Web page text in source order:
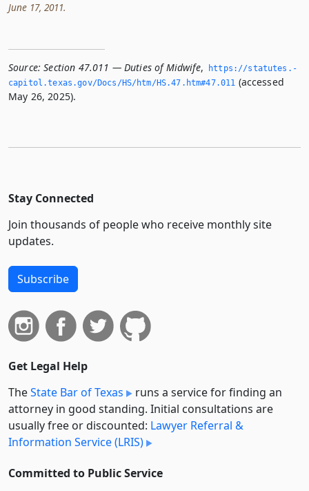
June 17, 2011.
Source: Section 47.011 — Duties of Midwife,
https://statutes.­
capitol.­texas.­gov/Docs/HS/htm/HS.­47.­htm#47.­011 (accessed
May 26, 2025).
Stay Connected
Join thousands of people who receive monthly site
updates.
Subscribe
Get Legal Help
TheState Bar of Texas
runs a service for finding an
attorney in good standing. Initial consultations are
usually free or discounted: Lawyer Referral &
Information Service (LRIS)
Committed to Public Service